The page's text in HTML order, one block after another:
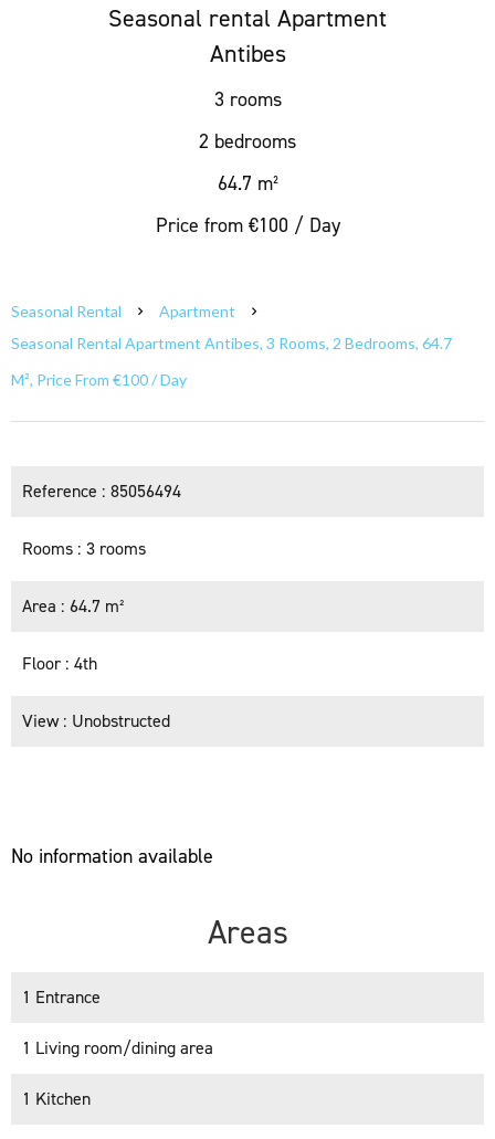
Seasonal rental Apartment
Antibes
3 rooms
2 bedrooms
64.7 m²
Price from €100 / Day
Seasonal Rental
Apartment
Seasonal Rental Apartment Antibes, 3 Rooms, 2 Bedrooms, 64.7
M², Price From €100 / Day
Reference 85056494
Rooms 3 rooms
Area 64.7 m²
Floor 4th
View Unobstructed
No information available
Areas
1 Entrance
1 Living room/dining area
1 Kitchen